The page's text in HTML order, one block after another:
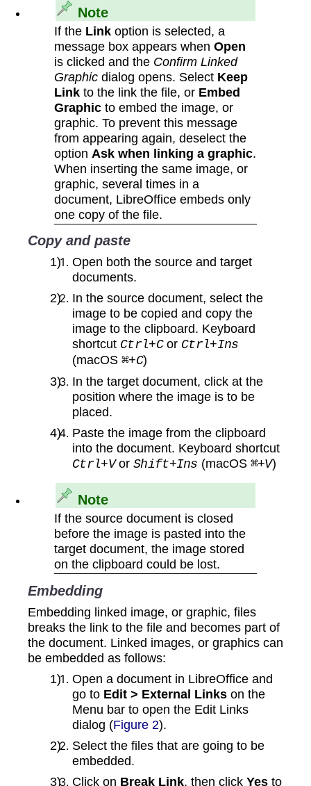
Note
If the Linkoption is selected, a
message box appears when Open
is clicked and the Confirm Linked
Graphicdialog opens. Select Keep
Linkto the link the file, or Embed
Graphicto embed the image, or
graphic. To prevent this message
from appearing again, deselect the
option Ask when linking a graphic.
When inserting the same image, or
graphic, several times in a
document, LibreOffice embeds only
one copy of the file.
Copy and paste
Open both the source and target
documents.
In the source document, select the
image to be copied and copy the
image to the clipboard. Keyboard
shortcut Ctrl+Cor Ctrl+Ins
(macOS ⌘+C)
In the target document, click at the
position where the image is to be
placed.
Paste the image from the clipboard
into the document. Keyboard shortcut
Ctrl+Vor Shift+Ins (macOS ⌘+V)
Note
If the source document is closed
before the image is pasted into the
target document, the image stored
on the clipboard could be lost.
Embedding
Embedding linked image, or graphic, files
breaks the link to the file and becomes part of
the document. Linked images, or graphics can
be embedded as follows:
Open a document in LibreOffice and
go to Edit > External Links on the
Menu bar to open the Edit Links
dialog (Figure 2).
Select the files that are going to be
embedded.
Click on Break Link, then click Yes to